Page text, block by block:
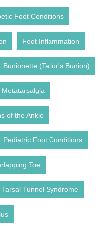
Foot Conditions
Foot Inflammation
Bunionette (Tailor's Bunion)
Metatarsalgia
of the Ankle
Pediatric Foot Conditions
Toe
Tarsal Tunnel Syndrome